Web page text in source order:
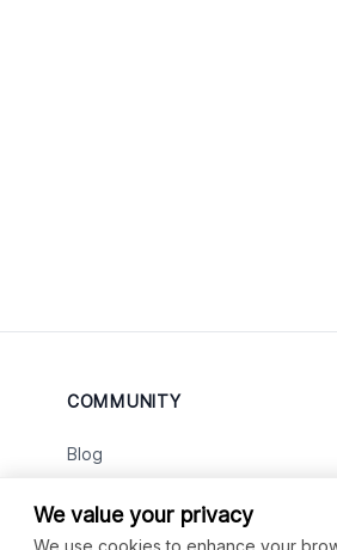
COMMUNITY
Blog
Facebook Group
We value your privacy
We use cookies to enhance your